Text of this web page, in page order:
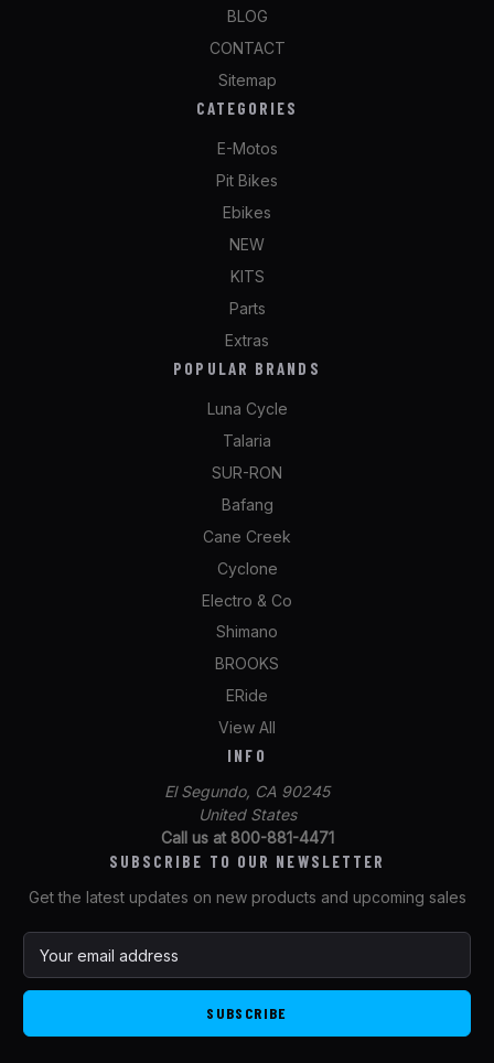
BLOG
CONTACT
Sitemap
CATEGORIES
E-Motos
Pit Bikes
Ebikes
NEW
KITS
Parts
Extras
POPULAR BRANDS
Luna Cycle
Talaria
SUR-RON
Bafang
Cane Creek
Cyclone
Electro & Co
Shimano
BROOKS
ERide
View All
INFO
El Segundo, CA 90245
United States
Call us at 800-881-4471
SUBSCRIBE TO OUR NEWSLETTER
Get the latest updates on new products and upcoming sales
a
l